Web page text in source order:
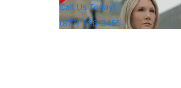
Call Us Today!
(877) 526-3455